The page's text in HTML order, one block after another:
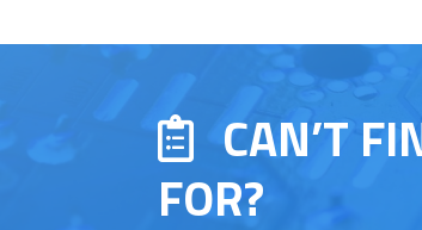
CAN’T
FOR?